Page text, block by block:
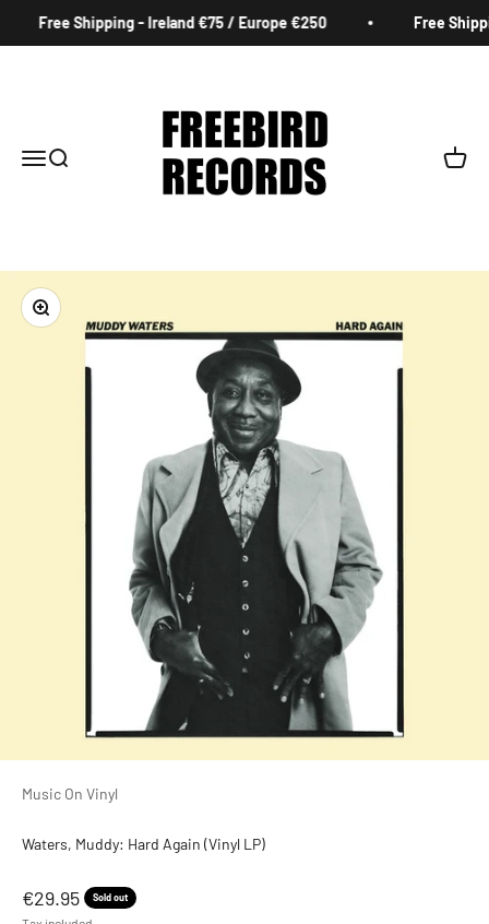
Free Shipping - Ireland €75 / Europe €250 Free
MenuSearch Cart
Zoom
Music On Vinyl
Waters, Muddy: Hard Again (Vinyl LP)
Sale price
€29.95 Sold out